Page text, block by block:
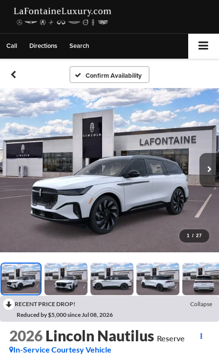
Call Directions Search
Confirm Availability
1 / 27
RECENT PRICE DROP!
Collapse
Reduced by $5,000 since Jul 08, 2026
2026 Lincoln Nautilus Reserve
In-Service Courtesy Vehicle